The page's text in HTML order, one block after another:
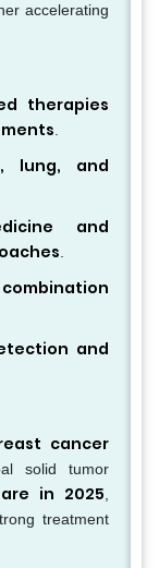
accelerating
therapies
lung, and
and
and
cancer
solid tumor
in 2025
treatment